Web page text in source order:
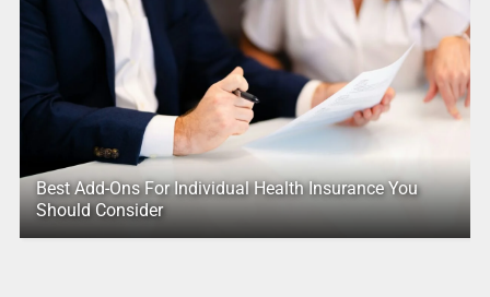
Best Add-Ons For Individual Health Insurance You
Should Consider